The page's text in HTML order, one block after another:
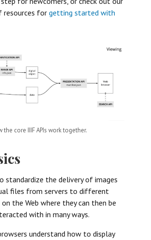
resources forgetting started with
the core IIIF APIs work together.
standardize the delivery of images
files from servers to different
the Web where they can then be
with in many ways.
understand how to display